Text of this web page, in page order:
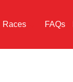
Races FAQs